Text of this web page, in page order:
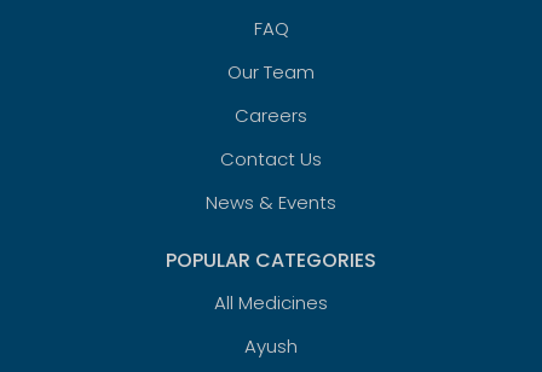
FAQ
Our Team
Careers
Contact Us
News & Events
POPULAR CATEGORIES
All Medicines
Ayush